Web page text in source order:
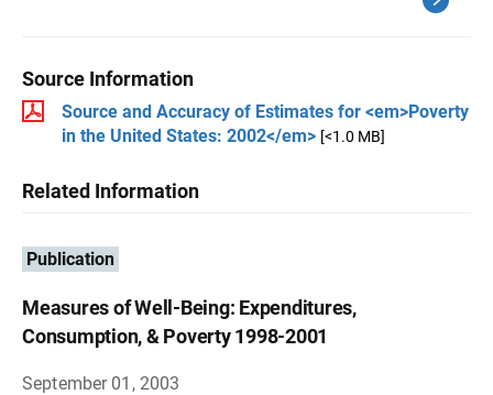
Source Information
Source and Accuracy of Estimates for <em>Poverty
in the United States: 2002</em> [<1.0 MB]
Related Information
Publication
Measures of Well-Being: Expenditures,
Consumption, & Poverty 1998-2001
September 01, 2003